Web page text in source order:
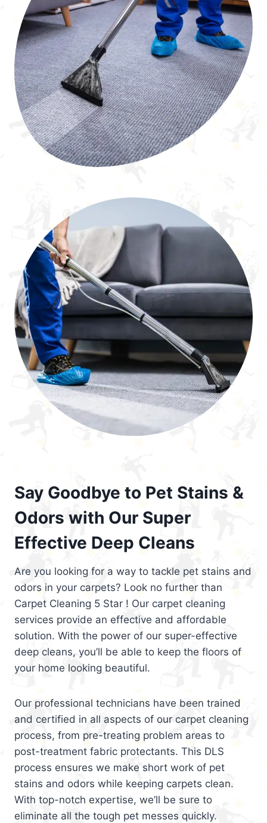
Say Goodbye to Pet Stains &
Odors with Our Super
Effective Deep Cleans
Are you looking for a way to tackle pet stains and
odors in your carpets? Look no further than
Carpet Cleaning 5 Star ! Our carpet cleaning
services provide an effective and affordable
solution. With the power of our super-effective
deep cleans, you’ll be able to keep the floors of
your home looking beautiful.
Our professional technicians have been trained
and certified in all aspects of our carpet cleaning
process, from pre-treating problem areas to
post-treatment fabric protectants. This DLS
process ensures we make short work of pet
stains and odors while keeping carpets clean.
With top-notch expertise, we’ll be sure to
eliminate all the tough pet messes quickly.